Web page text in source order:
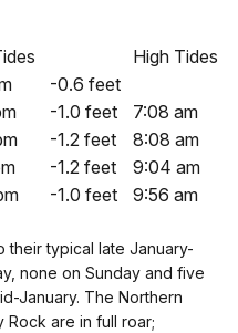
High Tides
-0.6 feet
-1.0 feet 7:08 am
-1.2 feet 8:08 am
-1.2 feet 9:04 am
-1.0 feet 9:56 am
their typical late January-
none on Sunday and five
January. The Northern
Rock are in full roar;